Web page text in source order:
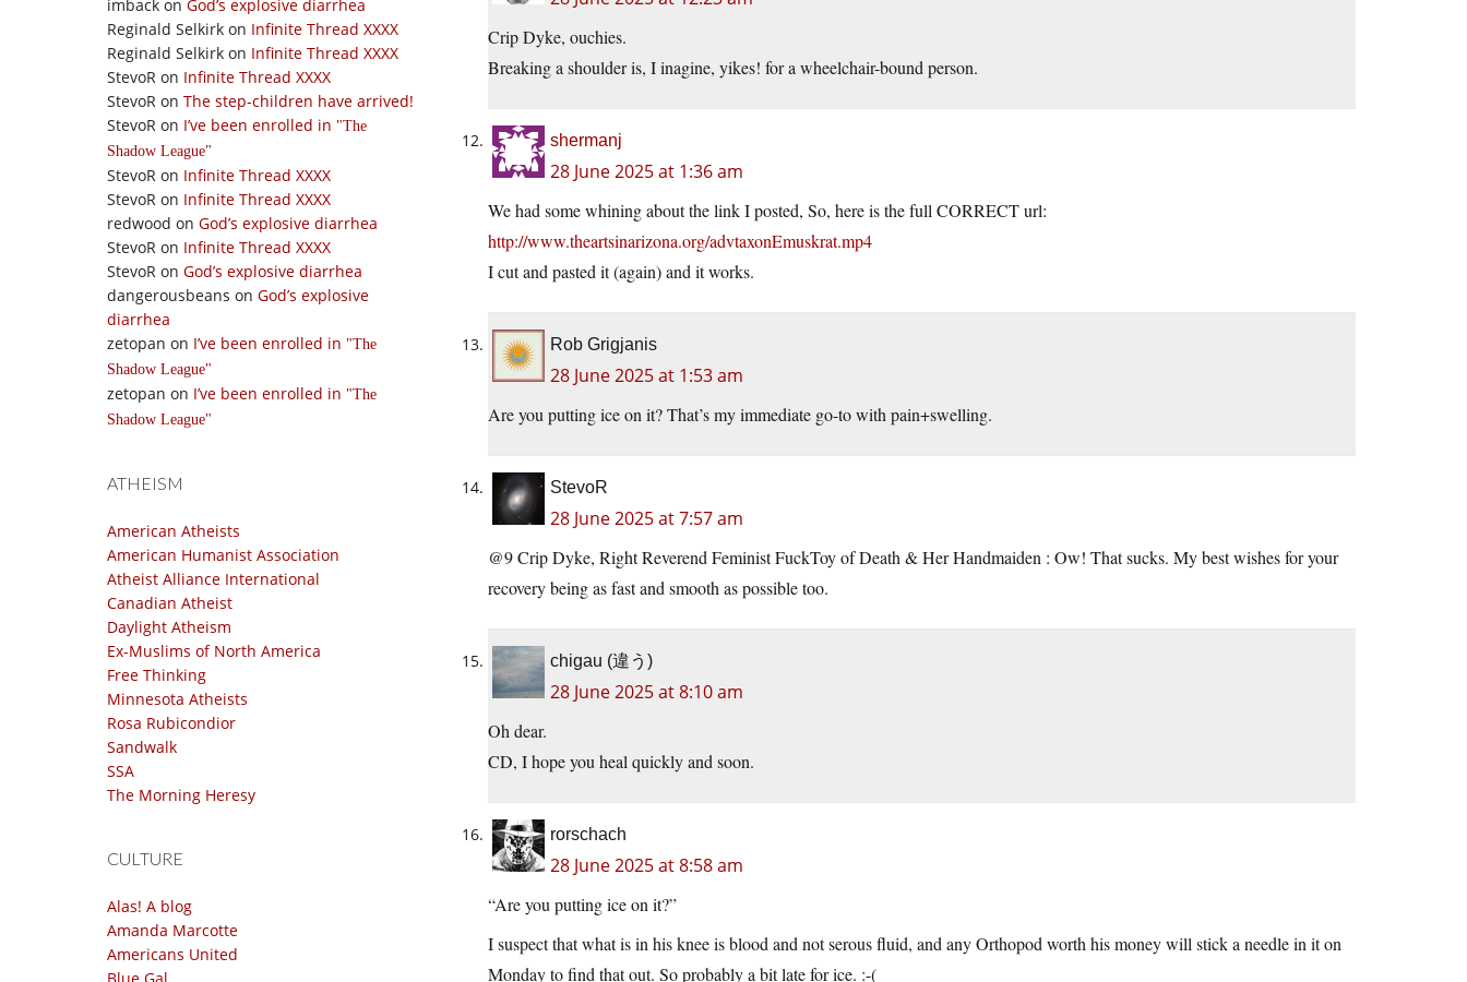
imback on God’s explosive diarrhea
Reginald Selkirk on Infinite Thread XXXX
Reginald Selkirk on Infinite Thread XXXX
StevoR on Infinite Thread XXXX
StevoR on The step-children have arrived!
StevoR on I’ve been enrolled in
The
Shadow League
StevoR on Infinite Thread XXXX
StevoR on Infinite Thread XXXX
redwood on God’s explosive diarrhea
StevoR on Infinite Thread XXXX
StevoR on God’s explosive diarrhea
dangerousbeans on God’s explosive
diarrhea
zetopan on I’ve been enrolled in
The
Shadow League
zetopan on I’ve been enrolled in
The
Shadow League
ATHEISM
American Atheists
American Humanist Association
Atheist Alliance International
Canadian Atheist
Daylight Atheism
Ex-Muslims of North America
Free Thinking
Minnesota Atheists
Rosa Rubicondior
Sandwalk
SSA
The Morning Heresy
CULTURE
Alas! A blog
Amanda Marcotte
Americans United
Crip Dyke, ouchies.
Breaking a shoulder is, I inagine, yikes! for a wheelchair-bound person.
shermanj
28 June 2025 at 1:36 am
We had some whining about the link I posted, So, here is the full CORRECT url:
http://www.theartsinarizona.org/advtaxonEmuskrat.mp4
I cut and pasted it (again) and it works.
Rob Grigjanis
28 June 2025 at 1:53 am
Are you putting ice on it? That’s my immediate go-to with pain+swelling.
StevoR
28 June 2025 at 7:57 am
@9 Crip Dyke, Right Reverend Feminist FuckToy of Death & Her Handmaiden : Ow! That sucks. My best wishes for your
recovery being as fast and smooth as possible too.
chigau (違う)
28 June 2025 at 8:10 am
Oh dear.
CD, I hope you heal quickly and soon.
rorschach
28 June 2025 at 8:58 am
“Are you putting ice on it?”
I suspect that what is in his knee is blood and not serous fluid, and any Orthopod worth his money will stick a needle in it on
Monday to find that out. So probably a bit late for ice. :-(